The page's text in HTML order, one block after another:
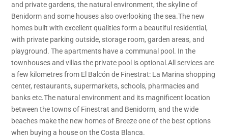
and private gardens, the natural environment, the skyline of
Benidorm and some houses also overlooking the sea.The new
homes built with excellent qualities form a beautiful residential,
with private parking outside, storage room, garden areas, and
playground. The apartments have a communal pool. In the
townhouses and villas the private pool is optional.All services are
a few kilometres from El Balcón de Finestrat: La Marina shopping
center, restaurants, supermarkets, schools, pharmacies and
banks etc.The natural environment and its magnificent location
between the towns of Finestrat and Benidorm, and the wide
beaches make the new homes of Breeze one of the best options
when buying a house on the Costa Blanca.